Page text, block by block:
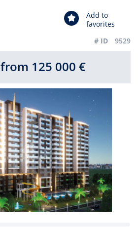
Add to
favorites
# ID
9529
from 125 000 €